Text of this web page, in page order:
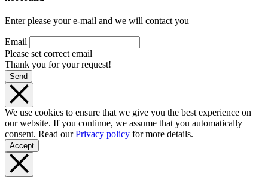
Enter please your e-mail and we will contact you
Email
Please set correct email
Thank you for your request!
Send
We use cookies to ensure that we give you the best experience on
our website. If you continue, we assume that you automatically
consent. Read ourPrivacy policy for more details.
Accept